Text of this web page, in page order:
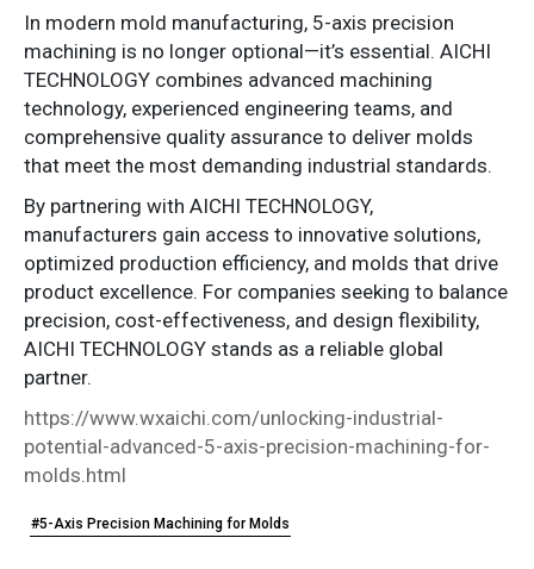
In modern mold manufacturing, 5-axis precision
machining is no longer optional—it’s essential. AICHI
TECHNOLOGY combines advanced machining
technology, experienced engineering teams, and
comprehensive quality assurance to deliver molds
that meet the most demanding industrial standards.
By partnering with AICHI TECHNOLOGY,
manufacturers gain access to innovative solutions,
optimized production efficiency, and molds that drive
product excellence. For companies seeking to balance
precision, cost-effectiveness, and design flexibility,
AICHI TECHNOLOGY stands as a reliable global
partner.
https://www.wxaichi.com/unlocking-industrial-
potential-advanced-5-axis-precision-machining-for-
molds.html
#5-Axis Precision Machining for Molds